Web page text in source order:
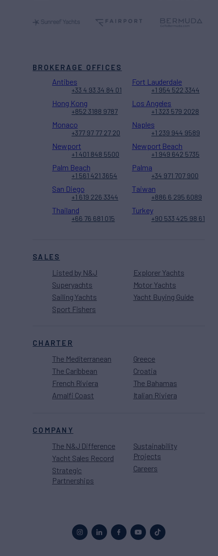
SALES
Listed by N&J
Superyachts
Sailing Yachts
Sport Fishers
Explorer Yachts
Motor Yachts
Yacht Buying Guide
CHARTER
The Mediterranean
The Caribbean
French Riviera
Amalfi Coast
Greece
Croatia
The Bahamas
Italian Riviera
COMPANY
The N&J Difference
Yacht Sales Record
Strategic
Partnerships
Sustainability
Projects
Careers
BROKERAGE OFFICES
Antibes
+33 4 93 34 84 01
Fort Lauderdale
+1 954 522 3344
Hong Kong
+852 3188 9787
Los Angeles
+1 323 579 2028
Monaco
+377 97 77 27 20
Naples
+1 239 944 9589
Newport
+1 401 848 5500
Newport Beach
+1 949 642 5735
Palm Beach
+1 561 421 3654
Palma
+34 971 707 900
San Diego
+1 619 226 3344
Taiwan
+886 6 295 6089
Thailand
+66 76 681 015
Turkey
+90 533 425 98 61